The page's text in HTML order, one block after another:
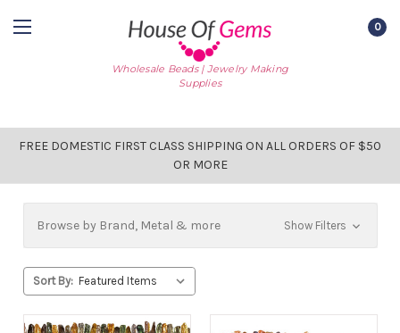
Wholesale Beads | Jewelry Making
Supplies
0
FREE DOMESTIC FIRST CLASS SHIPPING ON ALL ORDERS OF $50
OR MORE
Browse by Brand, Metal & more Show Filters
Sort By: